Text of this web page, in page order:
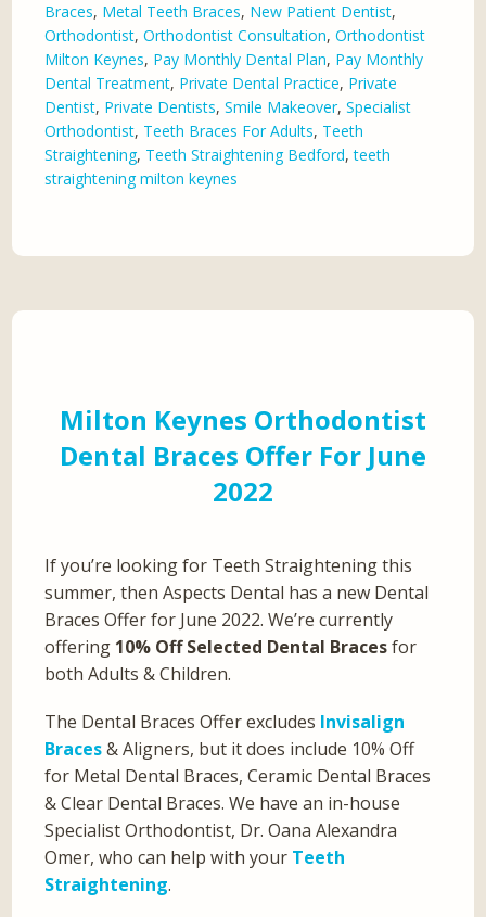
Braces, Metal Teeth Braces, New Patient Dentist,
Orthodontist,Orthodontist Consultation,Orthodontist
Milton Keynes, Pay Monthly Dental Plan, Pay Monthly
Dental Treatment, Private Dental Practice, Private
Dentist, Private Dentists,Smile Makeover,Specialist
Orthodontist, Teeth Braces For Adults, Teeth
Straightening, Teeth Straightening Bedford,teeth
straightening milton keynes
Milton Keynes Orthodontist
Dental Braces Offer For June
2022
If you’re looking for Teeth Straightening this
summer, then Aspects Dental has a new Dental
Braces Offer for June 2022. We’re currently
offering 10% Off Selected Dental Bracesfor
both Adults & Children.
The Dental Braces Offer excludes Invisalign
Braces& Aligners, but it does include 10% Off
for Metal Dental Braces, Ceramic Dental Braces
& Clear Dental Braces. We have an in-house
Specialist Orthodontist, Dr. Oana Alexandra
Omer, who can help with your Teeth
Straightening.